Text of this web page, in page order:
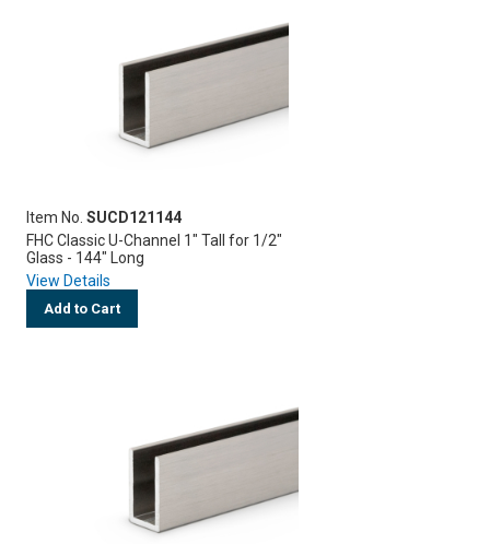
Item No.SUCD121144
FHC Classic U-Channel 1" Tall for 1/2"
Glass - 144" Long
View Details
Add to Cart